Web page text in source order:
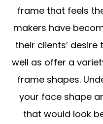
frame that feels
makers have
their clients’
well as offer a
frame shapes.
your face shape
that would look